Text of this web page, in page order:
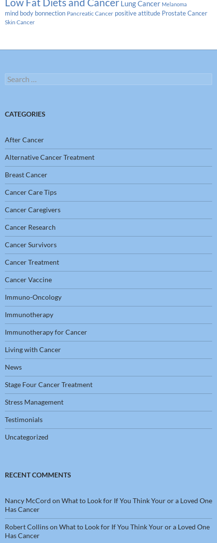
Low Fat Diets and Cancer Lung Cancer Melanoma
mind body bonnection Pancreatic Cancer positive attitude Prostate Cancer
Skin Cancer
Search
for:
CATEGORIES
After Cancer
Alternative Cancer Treatment
Breast Cancer
Cancer Care Tips
Cancer Caregivers
Cancer Research
Cancer Survivors
Cancer Treatment
Cancer Vaccine
Immuno-Oncology
Immunotherapy
Immunotherapy for Cancer
Living with Cancer
News
Stage Four Cancer Treatment
Stress Management
Testimonials
Uncategorized
RECENT COMMENTS
Nancy McCord on What to Look for If You Think Your or a Loved One
Has Cancer
Robert Collinson What to Look for If You Think Your or a Loved One
Has Cancer